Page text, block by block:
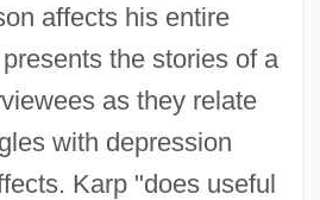
affects his entire
the stories of a
as they relate
with depression
Karp "does useful